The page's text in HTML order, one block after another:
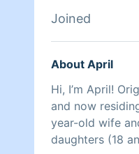
Joined
About April
Hi, I’m April!
and now
year-old wife
daughters (18